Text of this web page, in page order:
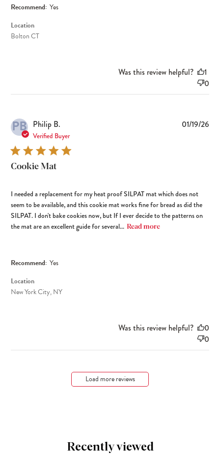
Recommend: Yes
Location
Bolton CT
Was this review helpful?
1
0
PB Philip B.
Verified Buyer
Cookie Mat
I needed a replacement for my heat proof SILPAT mat which does not
seem to be available, and this cookie mat works fine for bread as did the
SILPAT. I don't bake cookies now, but If I ever decide to the patterns on
the mat are an excellent guide for several... Read more
Recommend: Yes
Location
New York City, NY
01/19/26
Was this review helpful?
0
0
Load more reviews
Recently viewed